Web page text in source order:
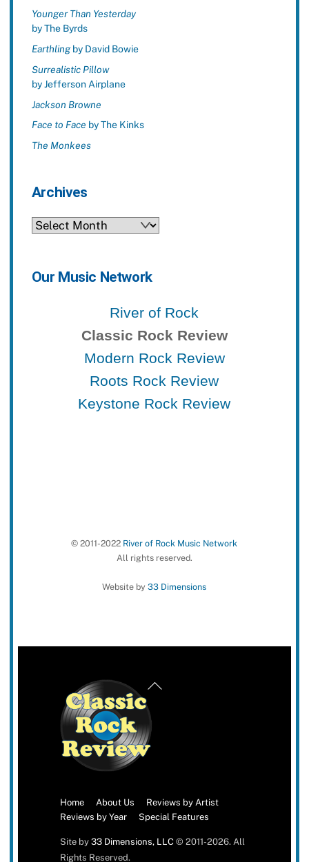
Younger Than Yesterday
by The Byrds
Earthlingby David Bowie
Surrealistic Pillow
by Jefferson Airplane
Jackson Browne
Face to Face by The Kinks
The Monkees
Archives
Archives
Our Music Network
River of Rock
Classic Rock Review
Modern Rock Review
Roots Rock Review
Keystone Rock Review
© 2011-2022 River of Rock Music Network
All rights reserved.
Website by33 Dimensions
Back
Home About Us
Reviews by Artist
Reviews by Year
Special Features
Site by 33 Dimensions, LLC© 2011-2026. All
Rights Reserved.